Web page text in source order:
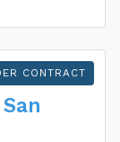
CONTRACT